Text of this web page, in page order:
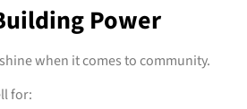
Power
shine when it comes to community.
for: